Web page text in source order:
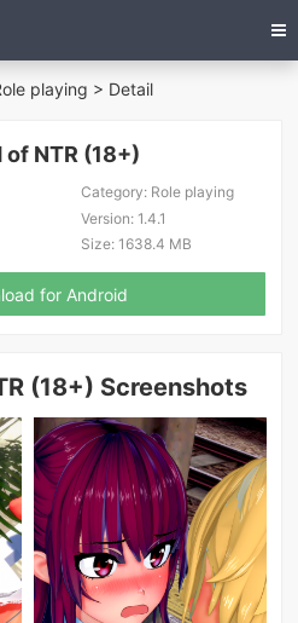
playing > Detail
of NTR (18+)
Category:Role playing
Version:1.4.1
Size:1638.4 MB
for Android
(18+) Screenshots